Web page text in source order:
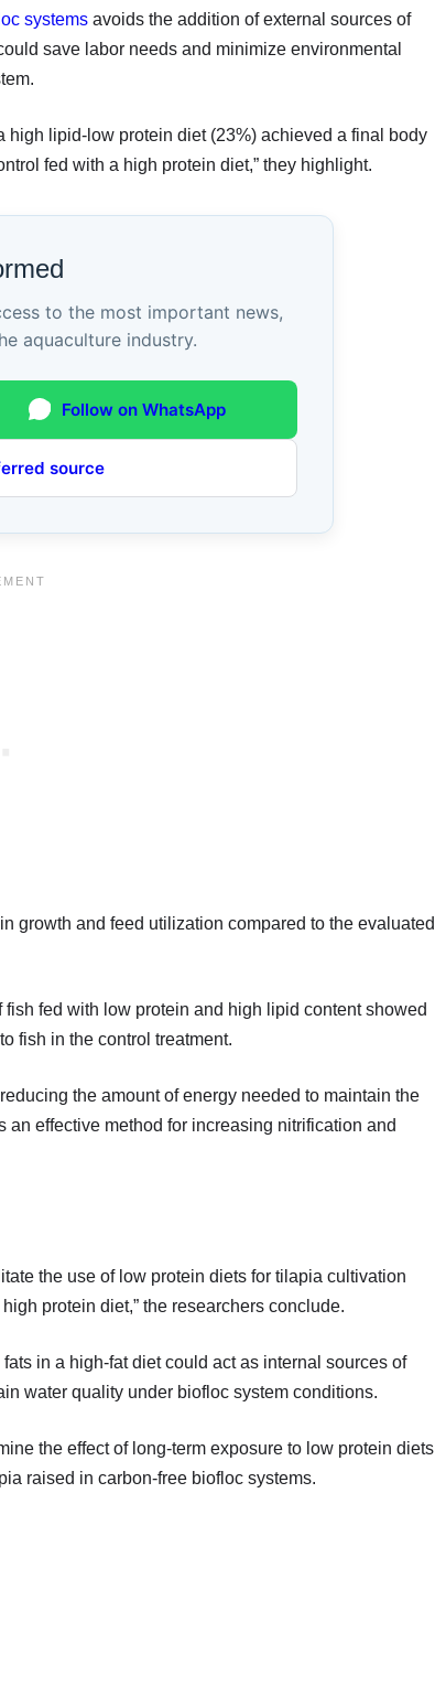
systems avoids the addition of external sources of
save labor needs and minimize environmental
high lipid-low protein diet (23%) achieved a final body
fed with a high protein diet,” they highlight.
to the most important news,
aquaculture industry.
Follow on WhatsApp
source
growth and feed utilization compared to the evaluated
fed with low protein and high lipid content showed
fish in the control treatment.
the amount of energy needed to maintain the
effective method for increasing nitrification and
the use of low protein diets for tilapia cultivation
protein diet,” the researchers conclude.
in a high-fat diet could act as internal sources of
water quality under biofloc system conditions.
the effect of long-term exposure to low protein diets
raised in carbon-free biofloc systems.